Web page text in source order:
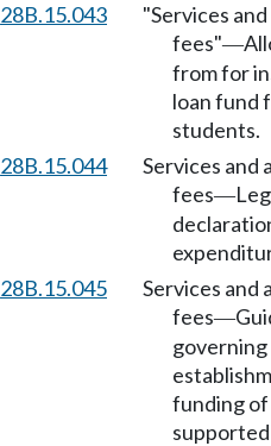
28B.15.043
"Services
fees"—
from for
loan fund
students.
28B.15.044
Services and
fees—
28B.15.045
Services and
fees—
governing
funding